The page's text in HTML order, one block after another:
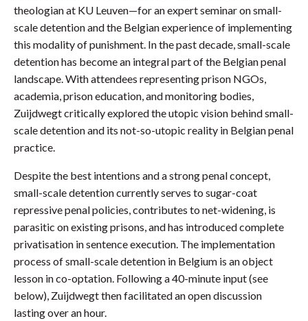
theologian at KU Leuven—for an expert seminar on small-
scale detention and the Belgian experience of implementing
this modality of punishment. In the past decade, small-scale
detention has become an integral part of the Belgian penal
landscape. With attendees representing prison NGOs,
academia, prison education, and monitoring bodies,
Zuijdwegt critically explored the utopic vision behind small-
scale detention and its not-so-utopic reality in Belgian penal
practice.
Despite the best intentions and a strong penal concept,
small-scale detention currently serves to sugar-coat
repressive penal policies, contributes to net-widening, is
parasitic on existing prisons, and has introduced complete
privatisation in sentence execution. The implementation
process of small-scale detention in Belgium is an object
lesson in co-optation. Following a 40-minute input (see
below), Zuijdwegt then facilitated an open discussion
lasting over an hour.